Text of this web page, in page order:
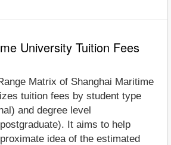
University Tuition Fees
Matrix of Shanghai Maritime
tuition fees by student type
and degree level
It aims to help
idea of the estimated